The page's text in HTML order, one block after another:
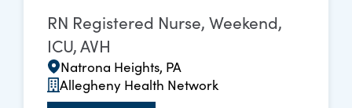
RN Registered Nurse, Weekend,
ICU, AVH
Natrona Heights, PA
Allegheny Health Network